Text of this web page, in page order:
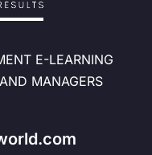
E-LEARNING
MANAGERS